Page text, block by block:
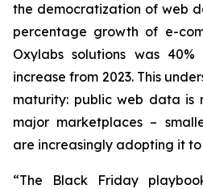
the democratization of web
percentage growth of e-
Oxylabs solutions was
increase from 2023. This
maturity: public web data is
major marketplaces –
are increasingly adopting it
“The Black Friday